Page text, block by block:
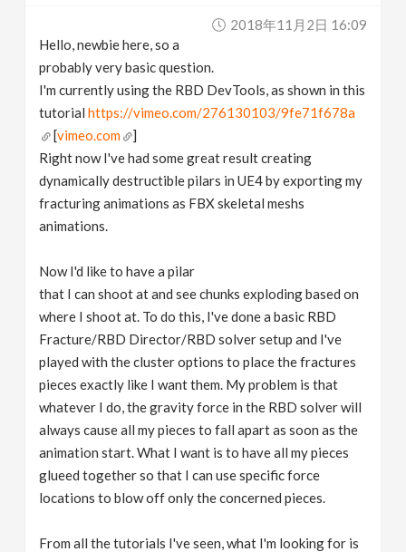
2018年11月2日 16:09
Hello, newbie here, so a
probably very basic question.
I'm currently using the RBD DevTools, as shown in this
tutorialhttps://vimeo.com/276130103/9fe71f678a
[vimeo.com
]
Right now I've had some great result creating
dynamically destructible pilars in UE4 by exporting my
fracturing animations as FBX skeletal meshs
animations.
Now I'd like to have a pilar
that I can shoot at and see chunks exploding based on
where I shoot at. To do this, I've done a basic RBD
Fracture/RBD Director/RBD solver setup and I've
played with the cluster options to place the fractures
pieces exactly like I want them. My problem is that
whatever I do, the gravity force in the RBD solver will
always cause all my pieces to fall apart as soon as the
animation start. What I want is to have all my pieces
glueed together so that I can use specific force
locations to blow off only the concerned pieces.
From all the tutorials I've seen, what I'm looking for is